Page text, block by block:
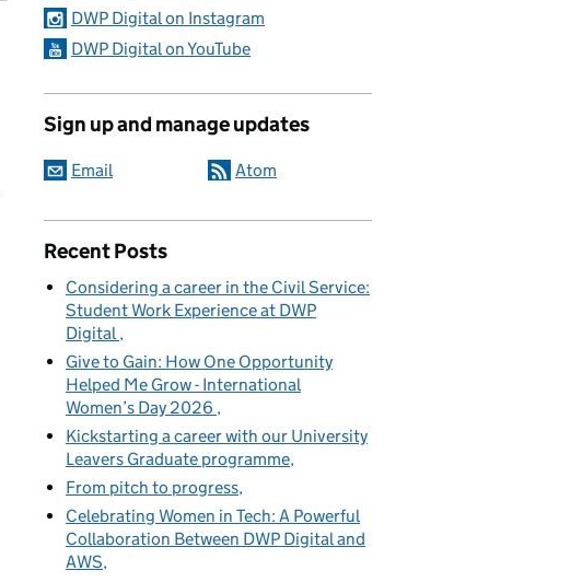
DWP Digital on Instagram
DWP Digital on YouTube
Sign up and manage updates
Email Atom
Recent Posts
Considering a career in the Civil Service:
Student Work Experience at DWP
Digital
Give to Gain: How One Opportunity
Helped Me Grow - International
Women’s Day 2026
Kickstarting a career with our University
Leavers Graduate programme
From pitch to progress
Celebrating Women in Tech: A Powerful
Collaboration Between DWP Digital and
AWS